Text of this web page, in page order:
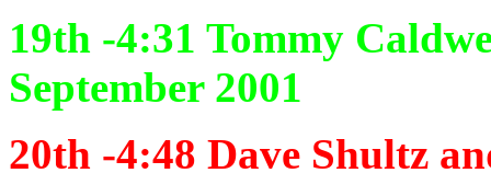
19th -4:31 Tommy
September 2001
20th -4:48 Dave Shultz